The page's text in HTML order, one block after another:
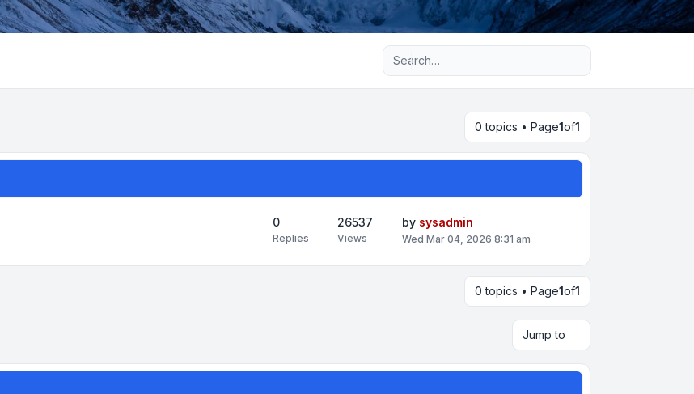
Advanced search
0 topics • Page1of1
0
Replies
26537
Views
by sysadmin
Wed Mar 04, 2026 8:31 am
0 topics • Page1of1
Jump to